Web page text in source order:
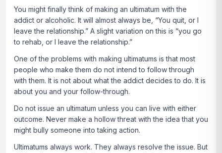
You might finally think of making an ultimatum with the
addict or alcoholic. It will almost always be, “You quit, or I
leave the relationship.” A slight variation on this is “you go
to rehab, or I leave the relationship.”
One of the problems with making ultimatums is that most
people who make them do not intend to follow through
with them. It is not about what the addict decides to do. It is
about you and your follow-through.
Do not issue an ultimatum unless you can live with either
outcome. Never make a hollow threat with the idea that you
might bully someone into taking action.
Ultimatums always work. They always resolve the issue. But